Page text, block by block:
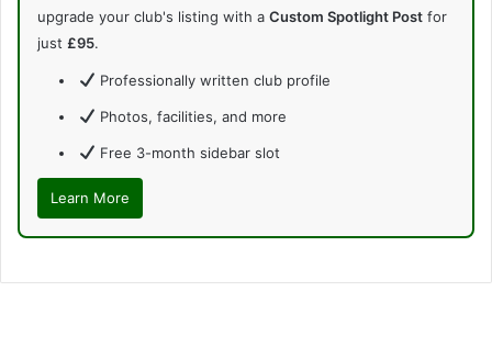
upgrade your club's listing with a Custom Spotlight Post for
just £95.
Professionally written club profile
Photos, facilities, and more
Free 3-month sidebar slot
Learn More